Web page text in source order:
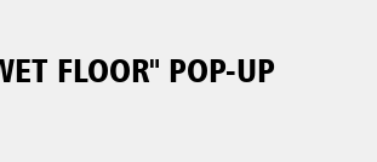
FLOOR" POP-UP